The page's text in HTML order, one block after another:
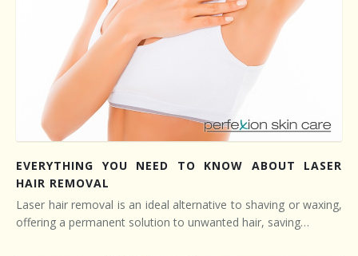
EVERYTHING YOU NEED TO KNOW ABOUT LASER
HAIR REMOVAL
Laser hair removal is an ideal alternative to shaving or waxing,
offering a permanent solution to unwanted hair, saving…